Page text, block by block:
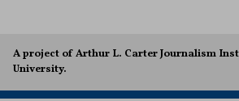
A project of Arthur L. Carter Journalism
University.